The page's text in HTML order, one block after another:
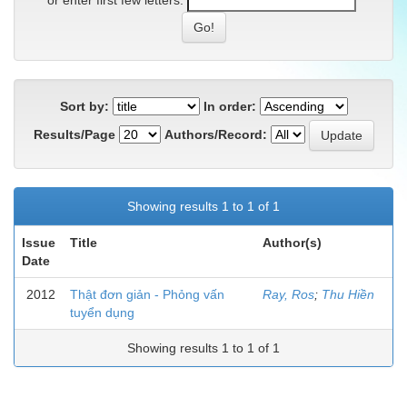
Sort by:
In order:
Results/Page
Authors/Record:
Showing results 1 to 1 of 1
Issue
Date
Title Author(s)
2012
Thật đơn giản - Phỏng vấn
tuyển dụng
Ray, Ros; Thu Hiền
Showing results 1 to 1 of 1